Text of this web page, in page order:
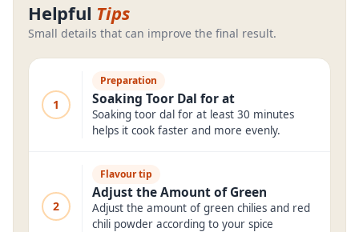
Helpful Tips
Small details that can improve the final result.
1
Preparation
Soaking Toor Dal for at
Soaking toor dal for at least 30 minutes
helps it cook faster and more evenly.
2
Flavour tip
Adjust the Amount of Green
Adjust the amount of green chilies and red
chili powder according to your spice